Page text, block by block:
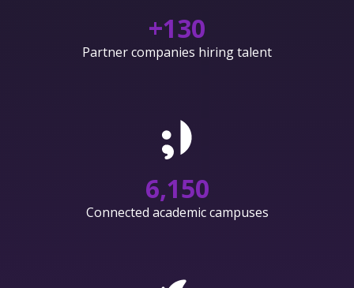
+130
Partner companies hiring talent
6,150
Connected academic campuses